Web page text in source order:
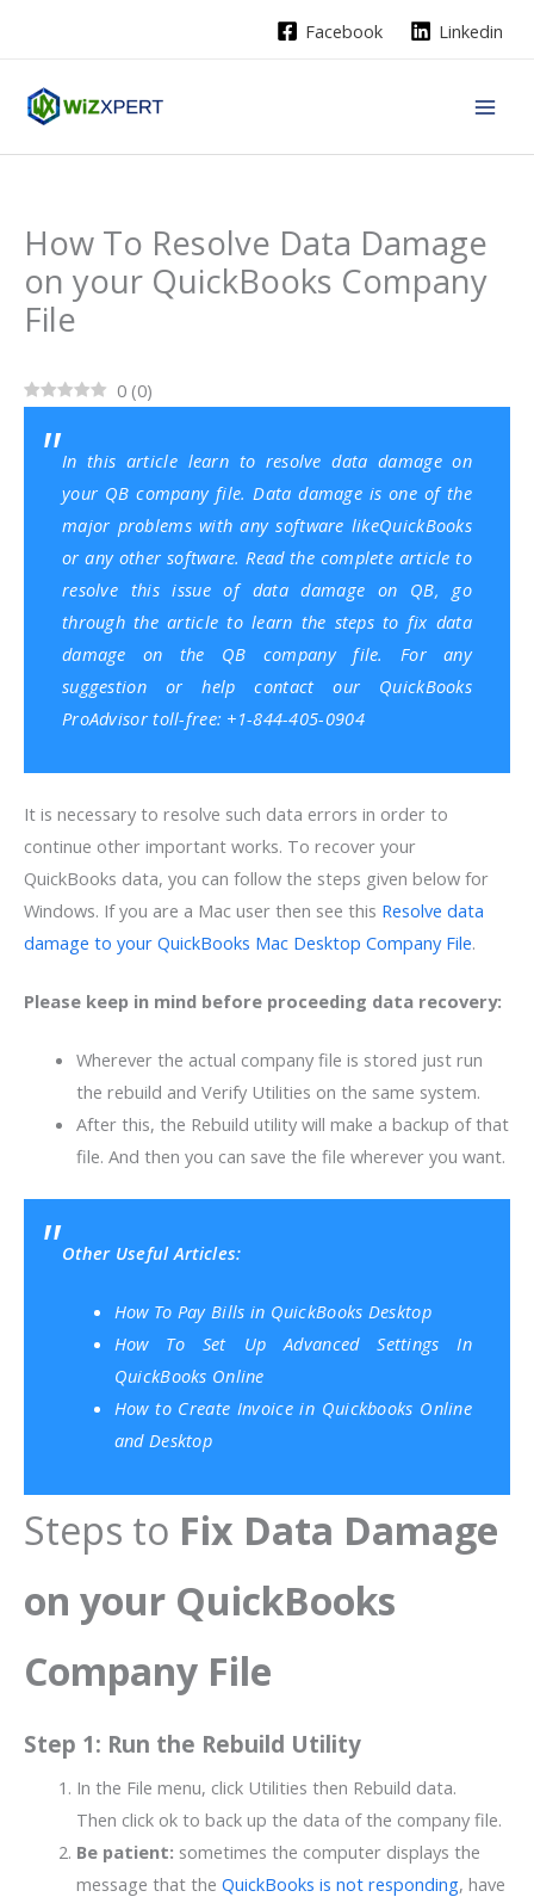
Facebook Linkedin
How To Resolve Data Damage
on your QuickBooks Company
File
0 (0)
In this article learn to resolve data damage on
your QB company file. Data damage is one of the
major problems with any software likeQuickBooks
or any other software. Read the complete article to
resolve this issue of data damage on QB, go
through the article to learn the steps to fix data
damage on the QB company file. For any
suggestion or help contact our QuickBooks
ProAdvisortoll-free: +1-844-405-0904
It is necessary to resolve such data errors in order to
continue other important works. To recover your
QuickBooks data, you can follow the steps given below for
Windows. If you are a Mac user then see this Resolve data
damage to your QuickBooks Mac Desktop Company File.
Please keep in mind before proceeding data recovery:
Wherever the actual company file is stored just run
the rebuild and Verify Utilities on the same system.
After this, the Rebuild utility will make a backup of that
file. And then you can save the file wherever you want.
Other Useful Articles:
How To Pay Bills in QuickBooks Desktop
How To Set Up Advanced Settings In
QuickBooks Online
How to Create Invoice in Quickbooks Online
and Desktop
Steps to Fix Data Damage
on your QuickBooks
Company File
Step 1: Run the Rebuild Utility
In the File menu, click Utilities then Rebuild data.
Then click ok to back up the data of the company file.
Be patient: sometimes the computer displays the
message that the QuickBooks is not responding, have